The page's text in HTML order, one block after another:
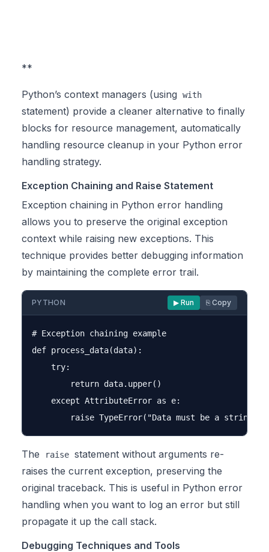
**
Python’s context managers (using with
statement) provide a cleaner alternative to finally
blocks for resource management, automatically
handling resource cleanup in your Python error
handling strategy.
Exception Chaining and Raise Statement
Exception chaining in Python error handling
allows you to preserve the original exception
context while raising new exceptions. This
technique provides better debugging information
by maintaining the complete error trail.
PYTHON ▶ Run ⎘ Copy
# Exception chaining example
def process_data(data):
    try:
        return data.upper()
    except AttributeError as e:
The raise statement without arguments re-
raises the current exception, preserving the
original traceback. This is useful in Python error
handling when you want to log an error but still
propagate it up the call stack.
Debugging Techniques and Tools